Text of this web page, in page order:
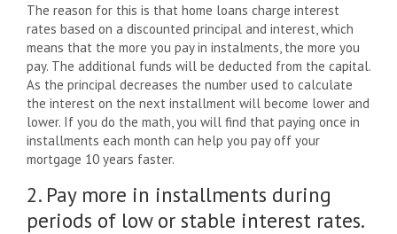
The reason for this is that home loans charge interest
rates based on a discounted principal and interest, which
means that the more you pay in instalments, the more you
pay. The additional funds will be deducted from the capital.
As the principal decreases the number used to calculate
the interest on the next installment will become lower and
lower. If you do the math, you will find that paying once in
installments each month can help you pay off your
mortgage 10 years faster.
2. Pay more in installments during
periods of low or stable interest rates.